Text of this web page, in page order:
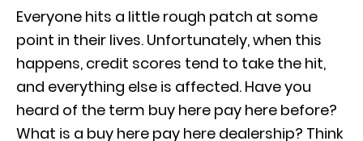
Everyone hits a little rough patch at some
point in their lives. Unfortunately, when this
happens, credit scores tend to take the hit,
and everything else is affected. Have you
heard of the term buy here pay here before?
What is a buy here pay here dealership? Think